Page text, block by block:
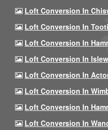
Loft Conversion In
Loft Conversion In
Loft Conversion In
Loft Conversion In
Loft Conversion In
Loft Conversion In
Loft Conversion In
Loft Conversion In